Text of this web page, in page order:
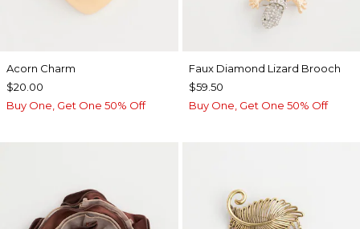
Acorn Charm
$20.00
Buy One, Get One 50% Off
Faux Diamond Lizard Brooch
$59.50
Buy One, Get One 50% Off